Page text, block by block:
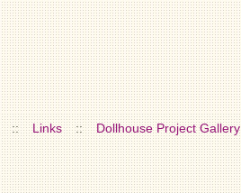
:: Links :: Dollhouse Project Gallery